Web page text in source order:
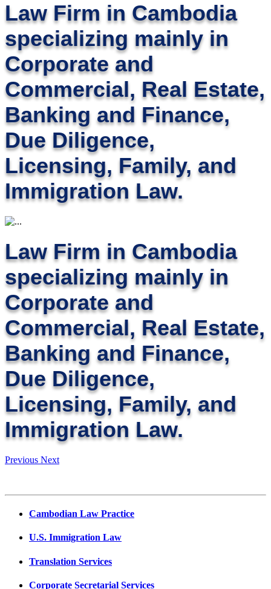
Law Firm in Cambodia
specializing mainly in
Corporate and
Commercial, Real Estate,
Banking and Finance,
Due Diligence,
Licensing, Family, and
Immigration Law.
Law Firm in Cambodia
specializing mainly in
Corporate and
Commercial, Real Estate,
Banking and Finance,
Due Diligence,
Licensing, Family, and
Immigration Law.
Previous Next
Cambodian Law Practice
U.S. Immigration Law
Translation Services
Corporate Secretarial Services